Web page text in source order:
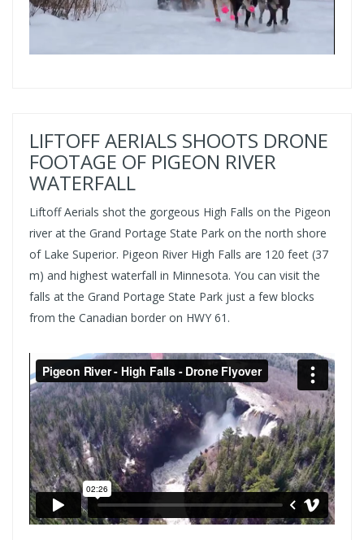
LIFTOFF AERIALS SHOOTS DRONE
FOOTAGE OF PIGEON RIVER
WATERFALL
Liftoff Aerials shot the gorgeous High Falls on the Pigeon
river at the Grand Portage State Park on the north shore
of Lake Superior. Pigeon River High Falls are 120 feet (37
m) and highest waterfall in Minnesota. You can visit the
falls at the Grand Portage State Park just a few blocks
from the Canadian border on HWY 61.